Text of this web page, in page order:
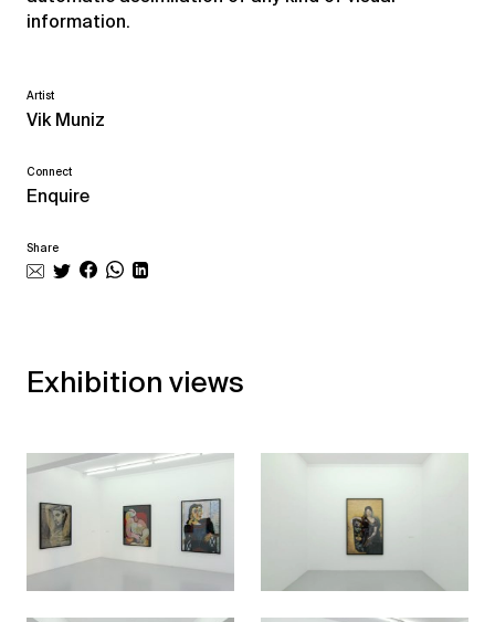
information.
Artist
Vik Muniz
Connect
Enquire
Share
Exhibition views